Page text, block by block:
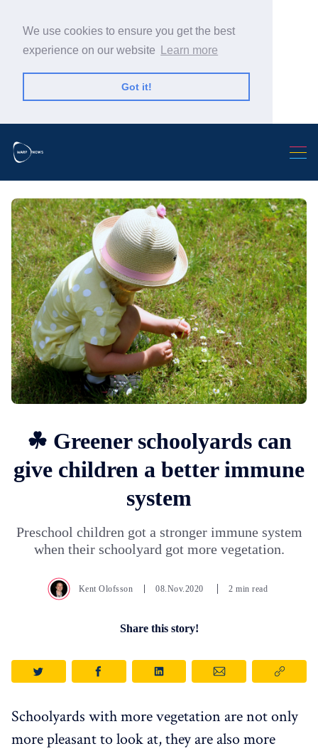
We use cookies to ensure you get the best
experience on our website
Learn more
Got it!
☘ Greener schoolyards can
give children a better immune
system
Preschool children got a stronger immune system
when their schoolyard got more vegetation.
Kent Olofsson 08.Nov.2020 2 min read
Share this story!
Schoolyards with more vegetation are not only
more pleasant to look at, they are also more